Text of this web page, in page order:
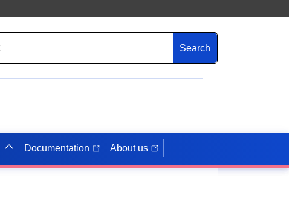
Search
Documentation About us